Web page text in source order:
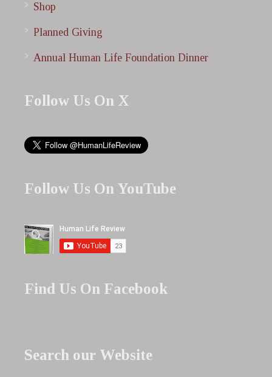
Shop
Planned Giving
Annual Human Life Foundation Dinner
Follow Us On X
Follow Us On YouTube
Find Us On Facebook
Search our Website